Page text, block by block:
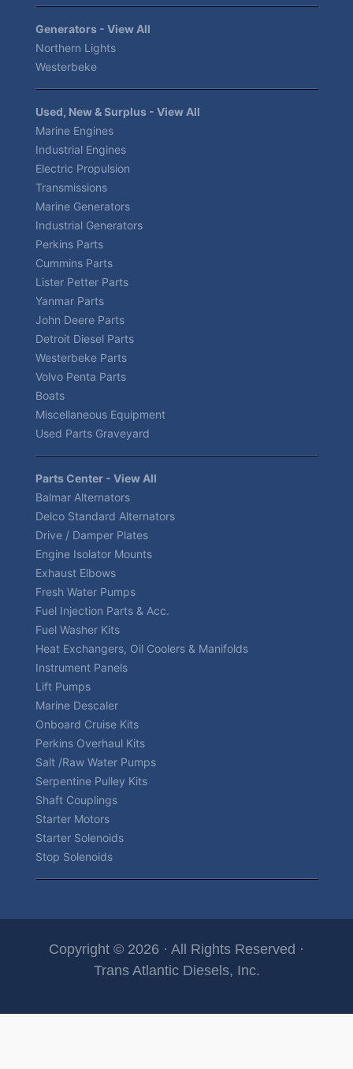
Generators - View All
Northern Lights
Westerbeke
Used, New & Surplus - View All
Marine Engines
Industrial Engines
Electric Propulsion
Transmissions
Marine Generators
Industrial Generators
Perkins Parts
Cummins Parts
Lister Petter Parts
Yanmar Parts
John Deere Parts
Detroit Diesel Parts
Westerbeke Parts
Volvo Penta Parts
Boats
Miscellaneous Equipment
Used Parts Graveyard
Parts Center - View All
Balmar Alternators
Delco Standard Alternators
Drive / Damper Plates
Engine Isolator Mounts
Exhaust Elbows
Fresh Water Pumps
Fuel Injection Parts & Acc.
Fuel Washer Kits
Heat Exchangers, Oil Coolers & Manifolds
Instrument Panels
Lift Pumps
Marine Descaler
Onboard Cruise Kits
Perkins Overhaul Kits
Salt /Raw Water Pumps
Serpentine Pulley Kits
Shaft Couplings
Starter Motors
Starter Solenoids
Stop Solenoids
Copyright © 2026 · All Rights Reserved ·
Trans Atlantic Diesels, Inc.